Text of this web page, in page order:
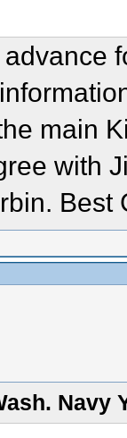
main
with
Best
Navy